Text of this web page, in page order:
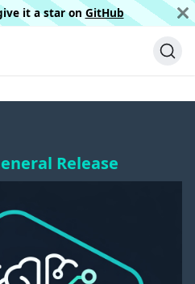
it a star on GitHub
Release